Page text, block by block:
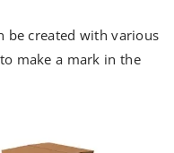
be created with various
make a mark in the